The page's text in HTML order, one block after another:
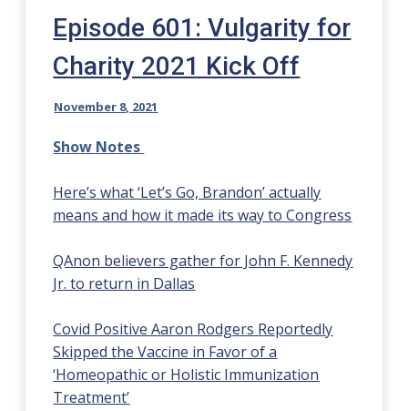
Episode 601: Vulgarity for
Charity 2021 Kick Off
November 8, 2021
Show Notes
Here’s what ‘Let’s Go, Brandon’ actually
means and how it made its way to Congress
QAnon believers gather for John F. Kennedy
Jr. to return in Dallas
Covid Positive Aaron Rodgers Reportedly
Skipped the Vaccine in Favor of a
‘Homeopathic or Holistic Immunization
Treatment’